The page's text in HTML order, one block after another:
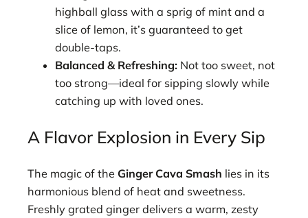
highball glass with a sprig of mint and a
slice of lemon, it’s guaranteed to get
double-taps.
Balanced & Refreshing: Not too sweet, not
too strong—ideal for sipping slowly while
catching up with loved ones.
A Flavor Explosion in Every Sip
The magic of the Ginger Cava Smash lies in its
harmonious blend of heat and sweetness.
Freshly grated ginger delivers a warm, zesty